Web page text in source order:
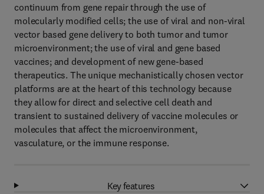
continuum from gene repair through the use of
molecularly modified cells; the use of viral and non-viral
vector based gene delivery to both tumor and tumor
microenvironment; the use of viral and gene based
vaccines; and development of new gene-based
therapeutics. The unique mechanistically chosen vector
platforms are at the heart of this technology because
they allow for direct and selective cell death and
transient to sustained delivery of vaccine molecules or
molecules that affect the microenvironment,
vasculature, or the immune response.
Key features